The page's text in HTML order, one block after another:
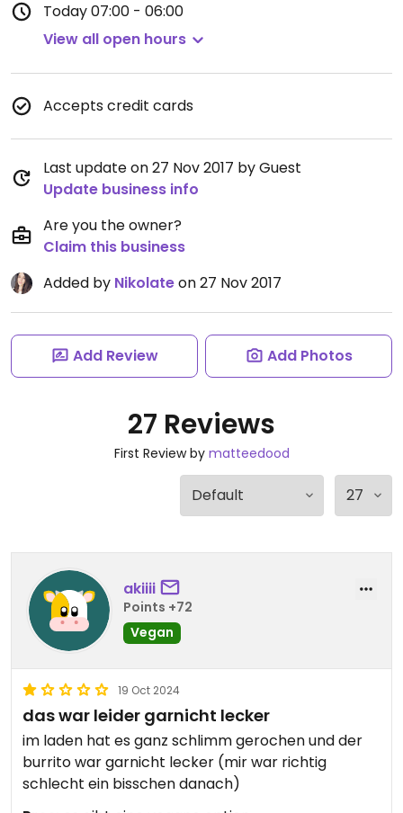
Today07:00 - 06:00
View all open hours
Accepts credit cards
Last update on 27 Nov 2017 by Guest
Update business info
Are you the owner?
Claim this business
Added by Nikolateon 27 Nov 2017
Add Review Add Photos
27 Reviews
First Review by matteedood
akiiii
Points +72
Vegan
19 Oct 2024
das war leider garnicht lecker
im laden hat es ganz schlimm gerochen und der
burrito war garnicht lecker (mir war richtig
schlecht ein bisschen danach)